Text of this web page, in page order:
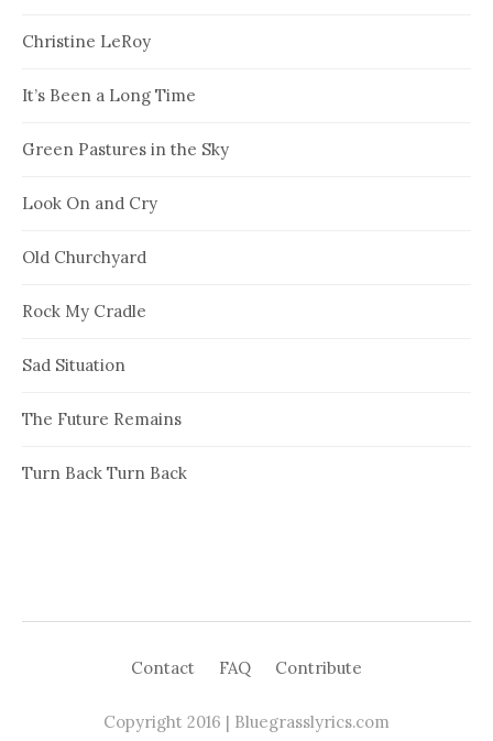
Christine LeRoy
It’s Been a Long Time
Green Pastures in the Sky
Look On and Cry
Old Churchyard
Rock My Cradle
Sad Situation
The Future Remains
Turn Back Turn Back
Contact FAQ Contribute
Copyright 2016 | Bluegrasslyrics.com